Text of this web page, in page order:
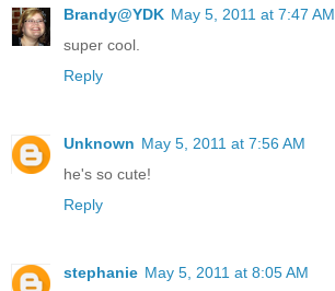
Brandy@YDK May 5, 2011 at 7:47 AM
super cool.
Reply
Unknown May 5, 2011 at 7:56 AM
he's so cute!
Reply
stephanie May 5, 2011 at 8:05 AM